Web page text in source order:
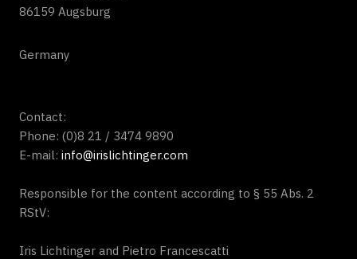
86159 Augsburg
Germany
Contact:
Phone: (0)8 21 / 3474 9890
E-mail: info@irislichtinger.com
Responsible for the content according to § 55 Abs. 2
RStV:
Iris Lichtinger and Pietro Francescatti